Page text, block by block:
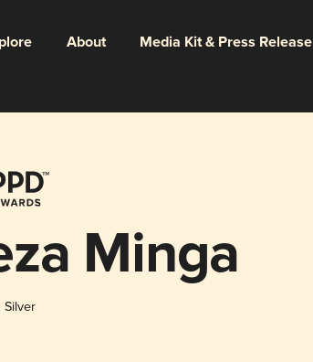
About Media Kit & Press Release
Minga
Silver